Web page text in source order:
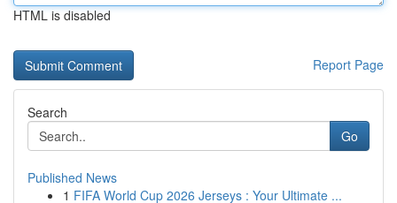
HTML is disabled
Report Page
Search
Go
Published News
1 FIFA World Cup 2026 Jerseys : Your Ultimate ...